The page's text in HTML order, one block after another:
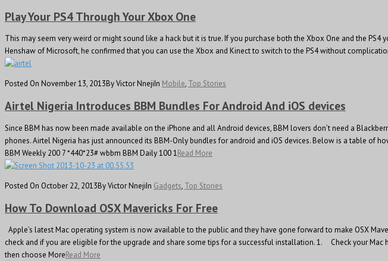
Play Your PS4 Through Your Xbox One
This may seem very weird or might sound like a hack but it is true. If you purchase both the Xbox One and the
Henshaw of Microsoft, he confirmed that you can use the Xbox and Kinect to switch to the PS4 without
Posted On November 13, 2013By Victor NnejiIn Mobile, Top Stories
Airtel Nigeria Introduces BBM Bundles For Android And iOS devices
Since BBM has now been made available on the iPhone and all Android devices, BBM lovers don’t need a
phones. Airtel Nigeria has just announced its BBM-Only bundles for android and iOS devices. Below is a table of
BBM Weekly 200 7 *440*23# wbbm BBM Daily 100 1Read More
Posted On October 22, 2013By Victor NnejiIn Gadgets, Top Stories
How To Download OSX Mavericks For Free
Apple’s latest Mac operating system is now available to the public and they have gone forward to make OSX
check and if you are eligible for the upgrade and share some tips for a successful installation. 1. Check your
then choose MoreRead More